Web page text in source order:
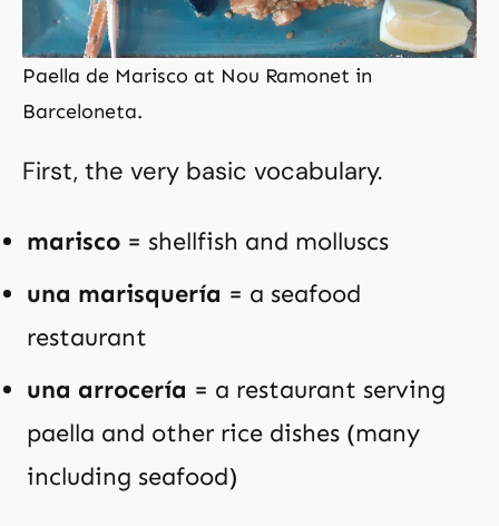
Paella de Marisco at Nou Ramonet in
Barceloneta.
First, the very basic vocabulary.
marisco = shellfish and molluscs
una marisquería = a seafood
restaurant
una arrocería = a restaurant serving
paella and other rice dishes (many
including seafood)